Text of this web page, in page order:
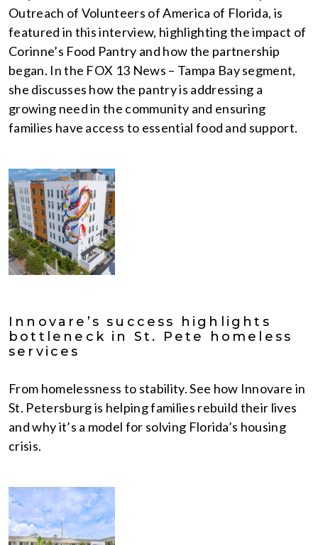
Outreach of Volunteers of America of Florida, is
featured in this interview, highlighting the impact of
Corinne’s Food Pantry and how the partnership
began. In the FOX 13 News – Tampa Bay segment,
she discusses how the pantry is addressing a
growing need in the community and ensuring
families have access to essential food and support.
Innovare’s success highlights
bottleneck in St. Pete homeless
services
From homelessness to stability. See how Innovare in
St. Petersburg is helping families rebuild their lives
and why it’s a model for solving Florida’s housing
crisis.